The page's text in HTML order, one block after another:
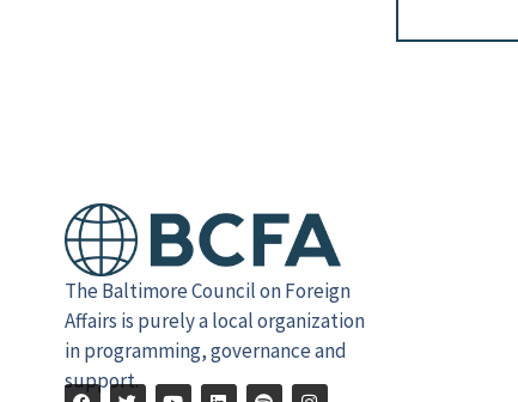
The Baltimore Council on Foreign
Affairs is purely a local organization
in programming, governance and
support.